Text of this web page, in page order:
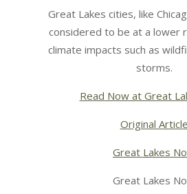
Great Lakes cities, like
considered to be at a lower
climate impacts such as
storms.
Read Now at Great
Original Article
Great Lakes
Great Lakes